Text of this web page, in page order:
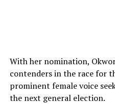
With her nomination,
contenders in the race for
prominent female voice
the next general election.